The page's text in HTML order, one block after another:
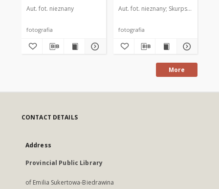
Aut. fot. nieznany
fotografia
Aut. fot. nieznany Skurpski,
fotografia
More
CONTACT DETAILS
Address
Provincial Public Library
of Emilia Sukertowa-Biedrawina